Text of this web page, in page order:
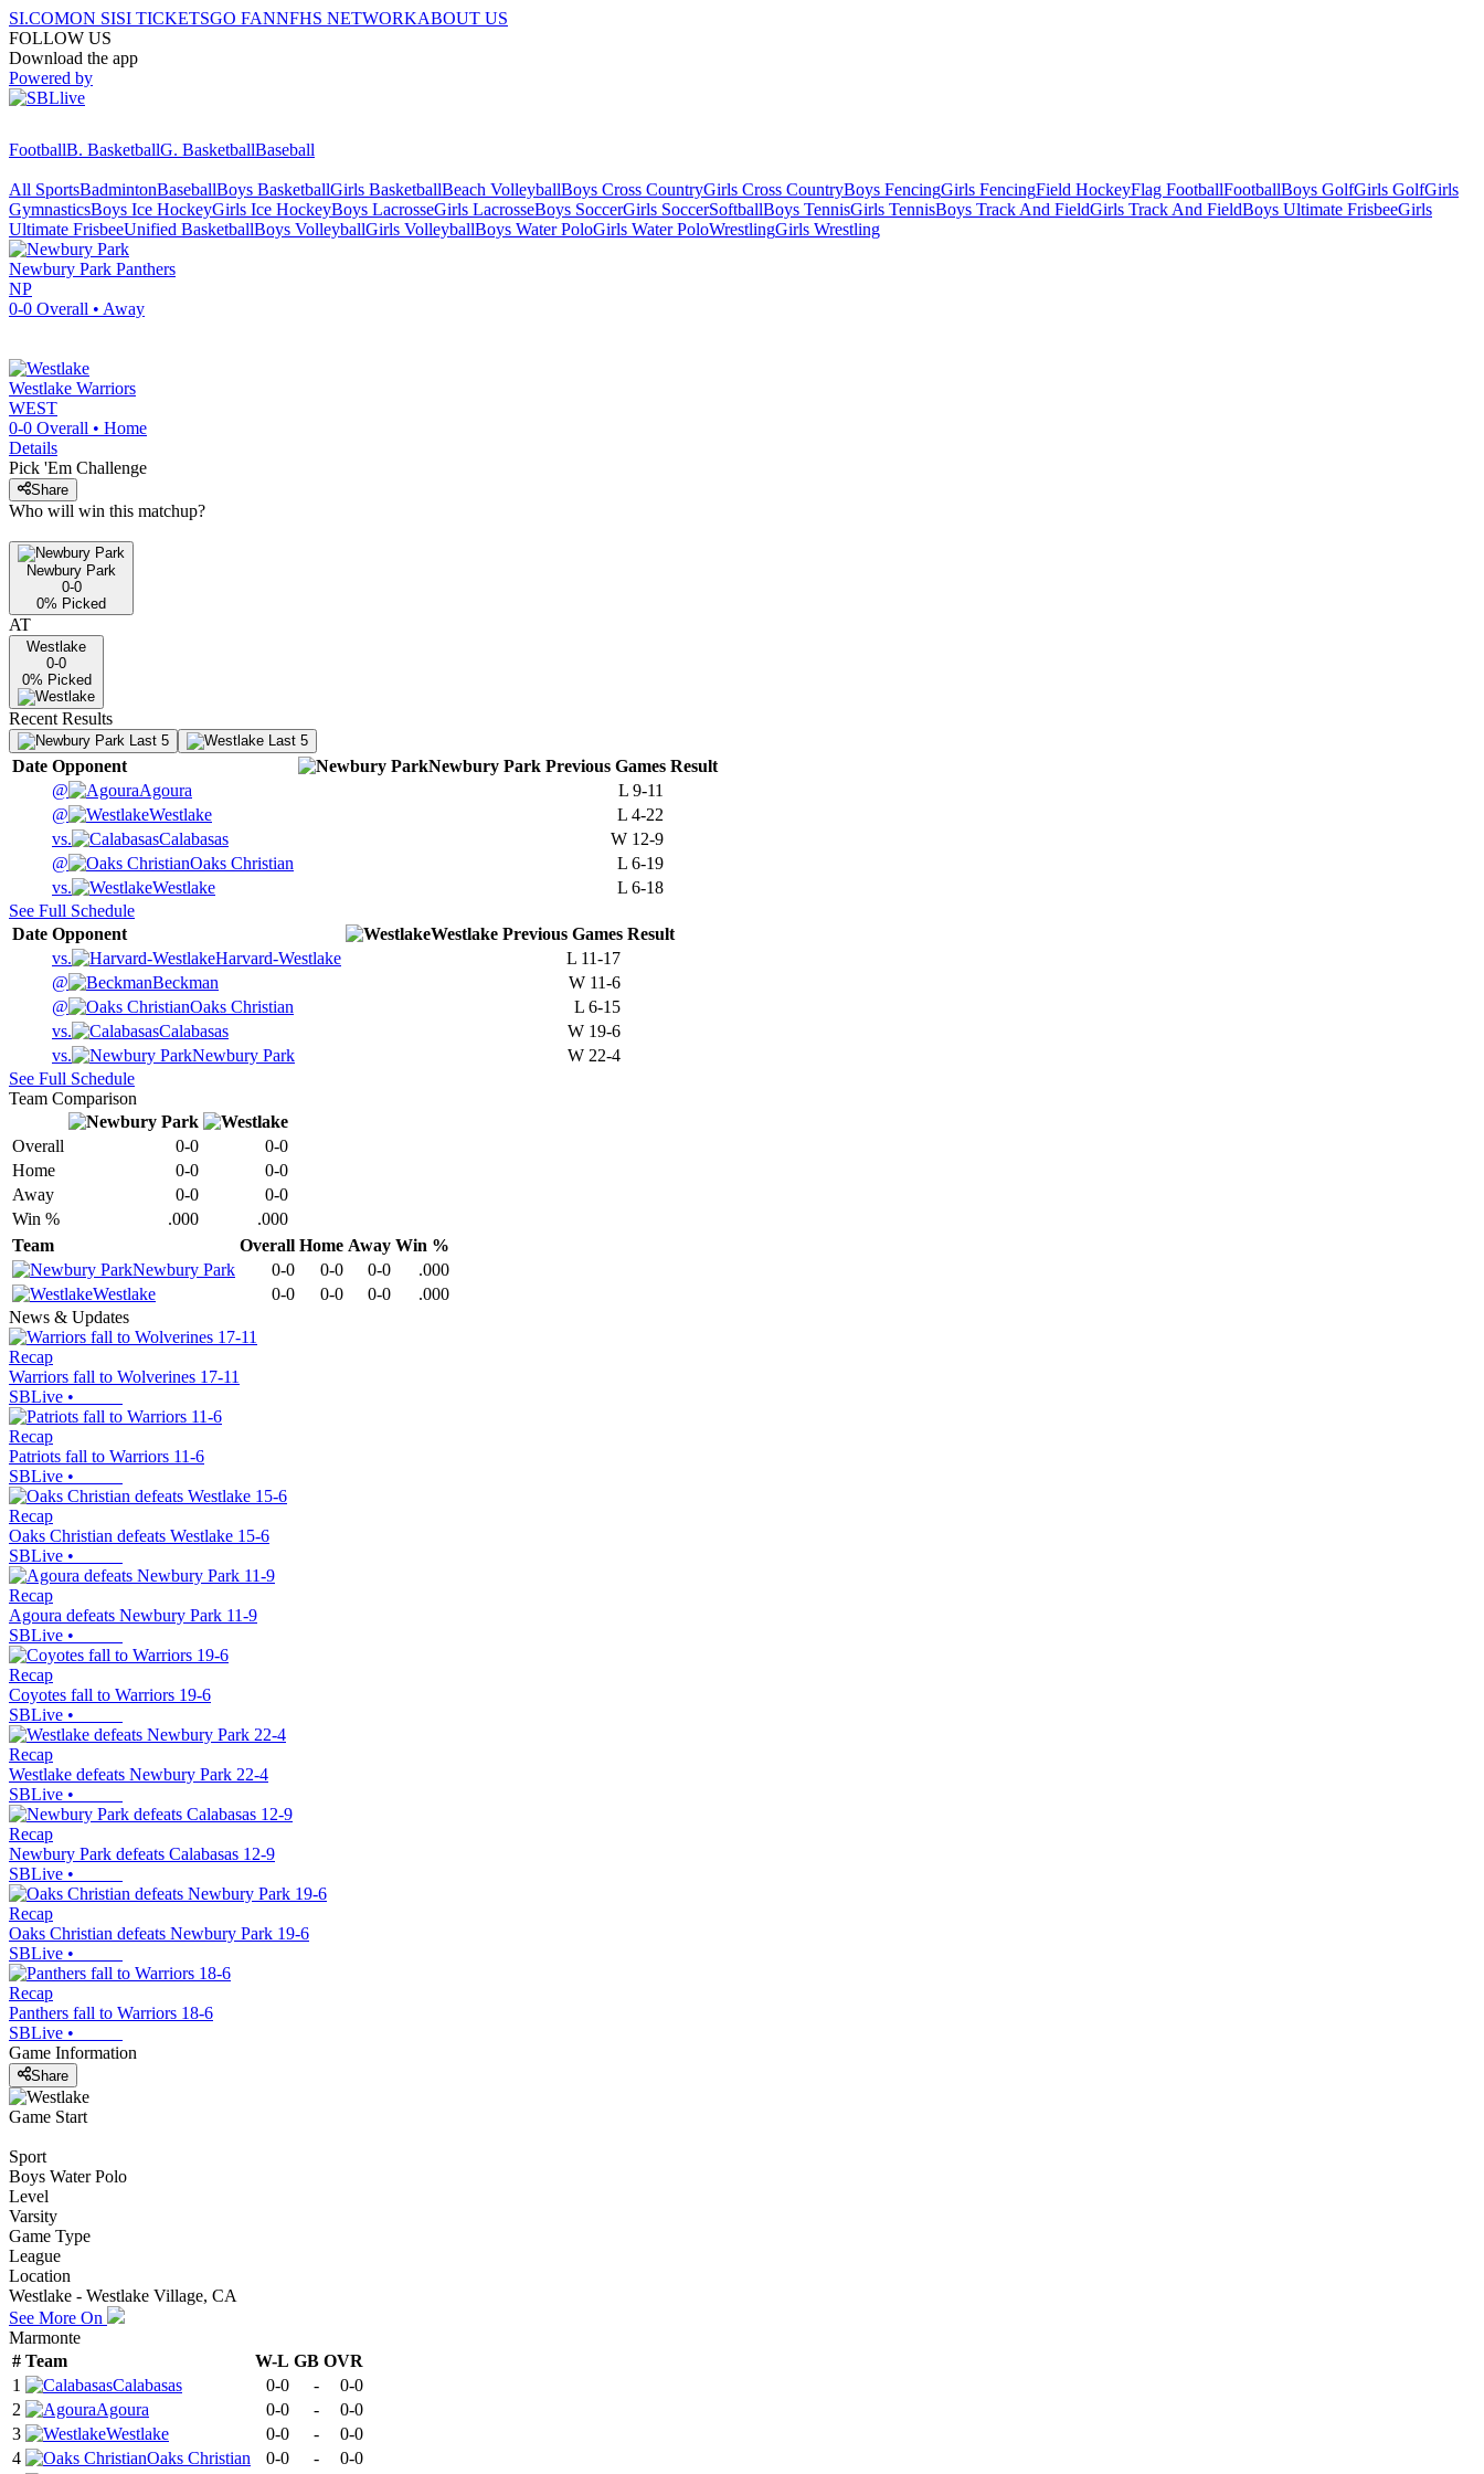
SI.COMON SISI TICKETSGO FANNFHS NETWORKABOUT US
FOLLOW US
Download the app
Powered by
FootballB. BasketballG. BasketballBaseball
All SportsBadmintonBaseballBoys BasketballGirls BasketballBeach VolleyballBoys Cross CountryGirls Cross CountryBoys FencingGirls FencingField HockeyFlag FootballFootballBoys GolfGirls GolfGirls
GymnasticsBoys Ice HockeyGirls Ice HockeyBoys LacrosseGirls LacrosseBoys SoccerGirls SoccerSoftballBoys TennisGirls TennisBoys Track And FieldGirls Track And FieldBoys Ultimate FrisbeeGirls
Ultimate FrisbeeUnified BasketballBoys VolleyballGirls VolleyballBoys Water PoloGirls Water PoloWrestlingGirls Wrestling
Newbury Park Panthers
NP
0-0 Overall • Away
Westlake Warriors
WEST
0-0 Overall • Home
Details
Pick 'Em Challenge
Share
Who will win this matchup?
Newbury Park
0-0
0% Picked
AT
Westlake
0-0
0% Picked
Recent Results
Last 5 Last 5
Date Opponent Newbury Park Previous Games Result
@
Agoura L 9-11
@
Westlake L 4-22
vs.
Calabasas W 12-9
@
Oaks Christian L 6-19
vs.
Westlake L 6-18
See Full Schedule
Date Opponent Westlake Previous Games Result
vs.
Harvard-Westlake L 11-17
@
Beckman W 11-6
@
Oaks Christian L 6-15
vs.
Calabasas W 19-6
vs.
Newbury Park W 22-4
See Full Schedule
Team Comparison
Overall 0-0
0-0
Home
0-0
0-0
Away
0-0
0-0
Win %
.000
.000
Team
Overall Home Away Win %
Newbury Park
0-0 0-0 0-0
.000
Westlake
0-0 0-0 0-0
.000
News & Updates
Recap
Warriors fall to Wolverines 17-11
SBLive •
Recap
Patriots fall to Warriors 11-6
SBLive •
Recap
Oaks Christian defeats Westlake 15-6
SBLive •
Recap
Agoura defeats Newbury Park 11-9
SBLive •
Recap
Coyotes fall to Warriors 19-6
SBLive •
Recap
Westlake defeats Newbury Park 22-4
SBLive •
Recap
Newbury Park defeats Calabasas 12-9
SBLive •
Recap
Oaks Christian defeats Newbury Park 19-6
SBLive •
Recap
Panthers fall to Warriors 18-6
SBLive •
Game Information
Share
Game Start
Sport
Boys Water Polo
Level
Varsity
Game Type
League
Location
Westlake - Westlake Village, CA
See More On
Marmonte
# Team W-L GB OVR
1
Calabasas 0-0 -
0-0
2
Agoura 0-0 -
0-0
3
Westlake 0-0 -
0-0
4
Oaks Christian 0-0 -
0-0